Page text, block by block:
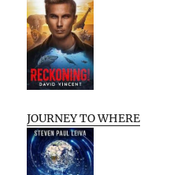
JOURNEY TO WHERE